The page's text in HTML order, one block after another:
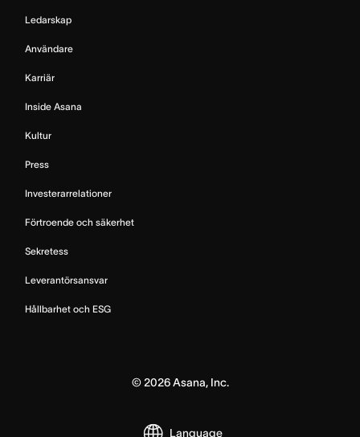
Ledarskap
Användare
Karriär
Inside Asana
Kultur
Press
Investerarrelationer
Förtroende och säkerhet
Sekretess
Leverantörsansvar
Hållbarhet och ESG
© 2026Asana, Inc.
Language